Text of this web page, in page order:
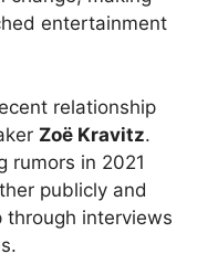
entertainment
relationship
Zoë Kravitz.
rumors in 2021
publicly and
through interviews